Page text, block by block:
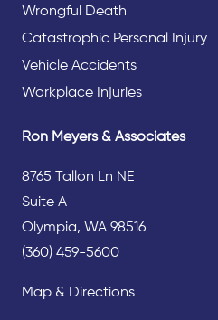
Wrongful Death
Catastrophic Personal Injury
Vehicle Accidents
Workplace Injuries
Ron Meyers & Associates
8765 Tallon Ln NE
Suite A
Olympia, WA 98516
(360) 459-5600
Map & Directions